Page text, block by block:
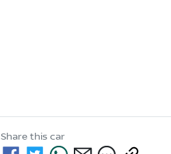
Share this car